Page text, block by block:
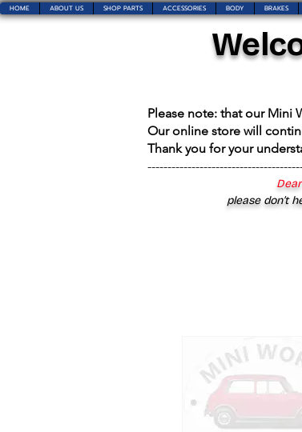
HOME ABOUT US SHOP PARTS ACCESSORIES BODY BRAKES
Please note: that our Mini
Our online store will
Thank you for your
please don’t